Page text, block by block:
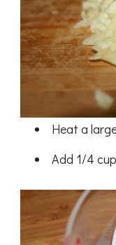
Heat a
Add 1/4